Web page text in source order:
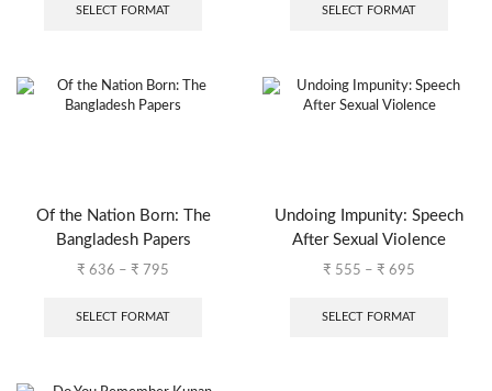
SELECT FORMAT SELECT FORMAT
Of the Nation Born: The
Bangladesh Papers
₹ 636 – ₹ 795
SELECT FORMAT
Undoing Impunity: Speech
After Sexual Violence
₹ 555 – ₹ 695
SELECT FORMAT